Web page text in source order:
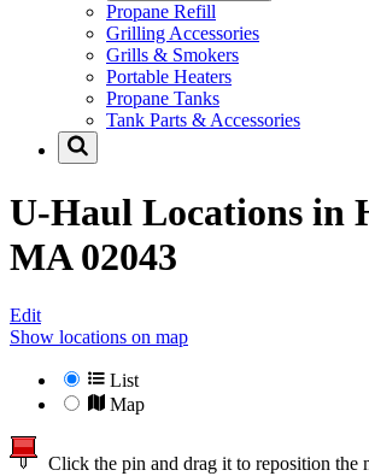
Propane Refill
Grilling Accessories
Grills & Smokers
Portable Heaters
Propane Tanks
Tank Parts & Accessories
U-Haul Locations in
MA 02043
Edit
Show locations on map
List
Map
Click the pin and drag it to reposition the